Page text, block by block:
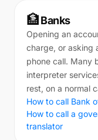
🏦Banks
Opening an
charge, or asking
phone call. Many
interpreter
rest, on a normal
How to call Bank
How to call a
translator